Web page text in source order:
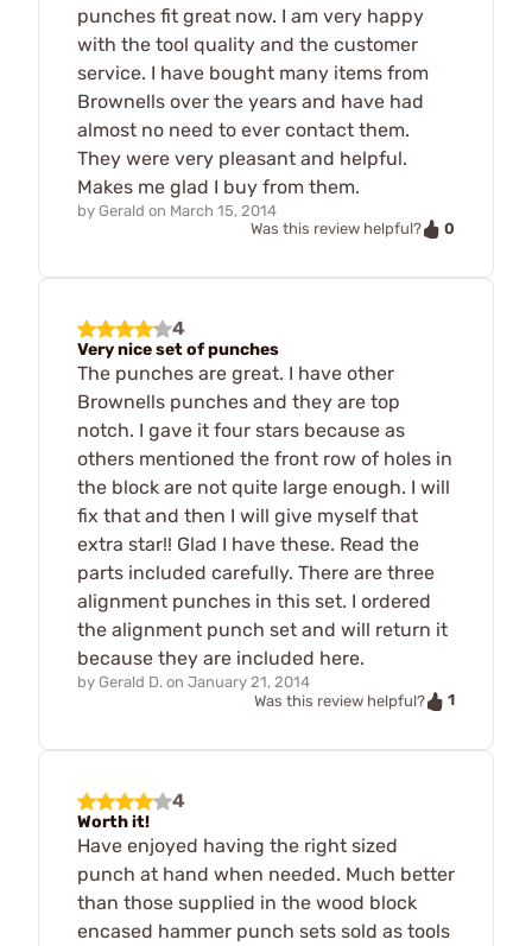
punches fit great now. I am very happy
with the tool quality and the customer
service. I have bought many items from
Brownells over the years and have had
almost no need to ever contact them.
They were very pleasant and helpful.
Makes me glad I buy from them.
by Gerald on March 15, 2014
Was this review helpful?
0
4
Very nice set of punches
The punches are great. I have other
Brownells punches and they are top
notch. I gave it four stars because as
others mentioned the front row of holes in
the block are not quite large enough. I will
fix that and then I will give myself that
extra star!! Glad I have these. Read the
parts included carefully. There are three
alignment punches in this set. I ordered
the alignment punch set and will return it
because they are included here.
by Gerald D. on January 21, 2014
Was this review helpful?
1
4
Worth it!
Have enjoyed having the right sized
punch at hand when needed. Much better
than those supplied in the wood block
encased hammer punch sets sold as tools